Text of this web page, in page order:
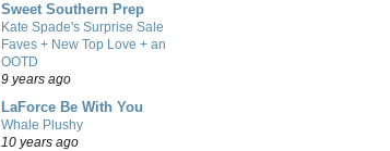
Sweet Southern Prep
Kate Spade's Surprise Sale
Faves + New Top Love + an
OOTD
9 years ago
LaForce Be With You
Whale Plushy
10 years ago